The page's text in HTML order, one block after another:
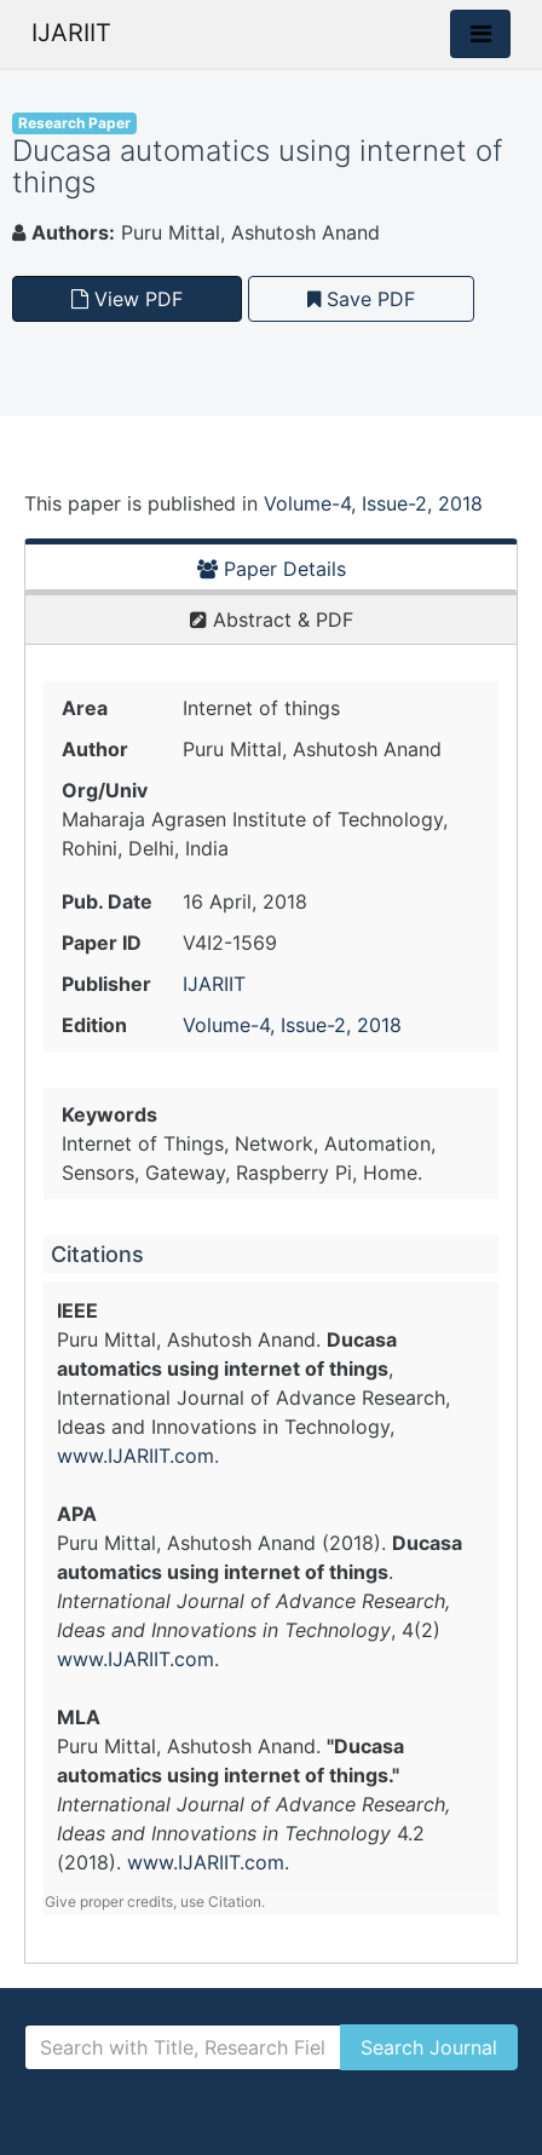
IJARIIT
Research Paper
Ducasa automatics using internet of
things
Authors: Puru Mittal, Ashutosh Anand
View PDF Save PDF
This paper is published in Volume-4, Issue-2, 2018
Paper Details
Abstract & PDF
Area
Internet of things
Author
Puru Mittal, Ashutosh Anand
Org/Univ
Maharaja Agrasen Institute of Technology,
Rohini, Delhi, India
Pub. Date
16 April, 2018
Paper ID
V4I2-1569
Publisher
IJARIIT
Edition
Volume-4, Issue-2, 2018
Keywords
Internet of Things, Network, Automation,
Sensors, Gateway, Raspberry Pi, Home.
Citations
IEEE
Puru Mittal, Ashutosh Anand. Ducasa
automatics using internet of things,
International Journal of Advance Research,
Ideas and Innovations in Technology,
www.IJARIIT.com.
APA
Puru Mittal, Ashutosh Anand (2018). Ducasa
automatics using internet of things.
International Journal of Advance Research,
Ideas and Innovations in Technology, 4(2)
www.IJARIIT.com.
MLA
Puru Mittal, Ashutosh Anand. "Ducasa
automatics using internet of things."
International Journal of Advance Research,
Ideas and Innovations in Technology 4.2
(2018). www.IJARIIT.com.
Give proper credits, use Citation.